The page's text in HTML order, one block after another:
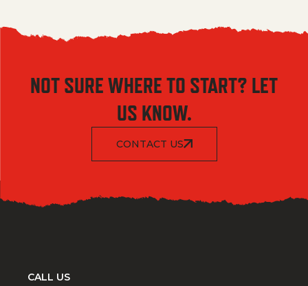
NOT SURE WHERE TO START? LET
US KNOW.
CONTACT US
CALL US